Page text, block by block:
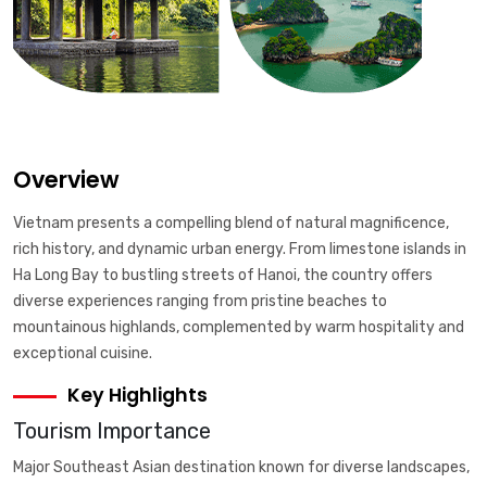
Overview
Vietnam presents a compelling blend of natural magnificence,
rich history, and dynamic urban energy. From limestone islands in
Ha Long Bay to bustling streets of Hanoi, the country offers
diverse experiences ranging from pristine beaches to
mountainous highlands, complemented by warm hospitality and
exceptional cuisine.
Key Highlights
Tourism Importance
Major Southeast Asian destination known for diverse landscapes,